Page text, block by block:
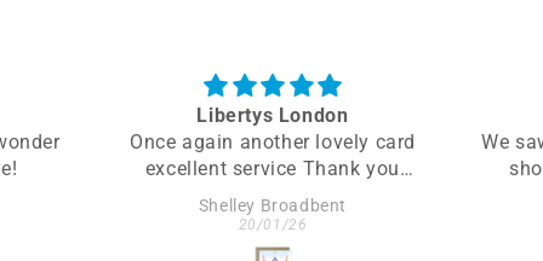
Libertys London
Once again another lovely card
excellent service Thank you
again would
recommend to anybody
wanting greeting card a little
Shelley Broadbent
20/01/26
We